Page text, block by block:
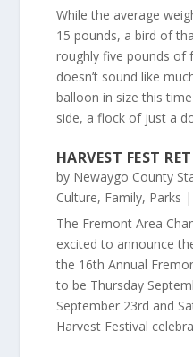
While the average
15 pounds, a bird of
roughly five pounds of
doesn’t sound like
balloon in size this
side, a flock of just a
HARVEST FEST
by Newaygo County
Culture, Family, Parks
The Fremont Area
excited to announce
the 16th Annual
to be Thursday
September 23rd and
Harvest Festival